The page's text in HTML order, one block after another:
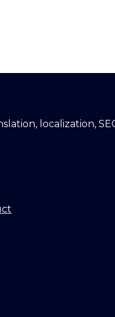
localization,